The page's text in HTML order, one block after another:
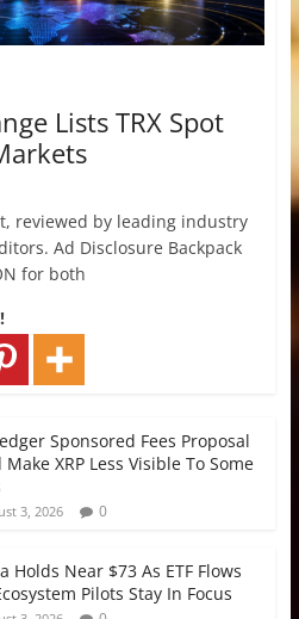
Lists TRX Spot
reviewed by leading industry
Ad Disclosure Backpack
for both
Sponsored Fees Proposal
Make XRP Less Visible To Some
3, 2026 0
Holds Near $73 As ETF Flows
Pilots Stay In Focus